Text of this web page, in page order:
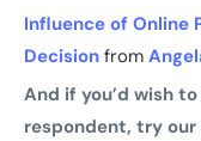
Influence of Online
Decision from
And if you’d wish
respondent, try our